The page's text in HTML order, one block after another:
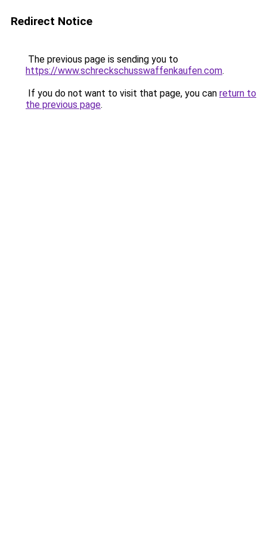
Redirect Notice
The previous page is sending you to
https://www.schreckschusswaffenkaufen.com.
If you do not want to visit that page, you can return to
the previous page.